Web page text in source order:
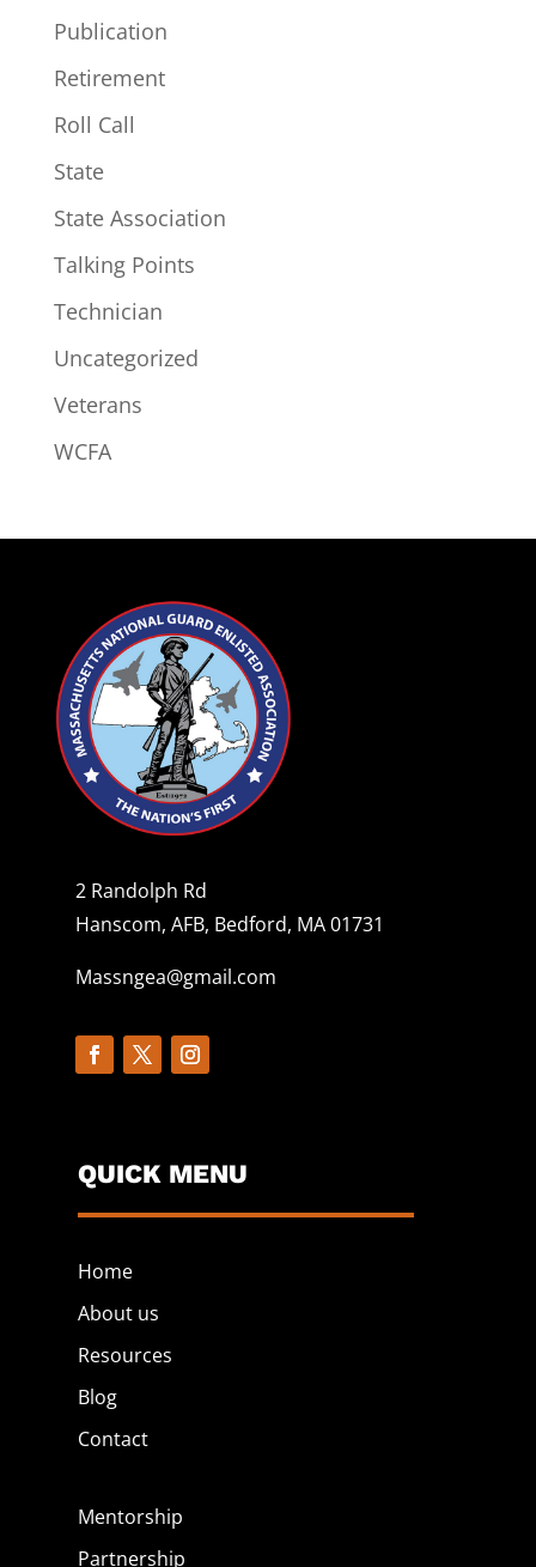
Publication
Retirement
Roll Call
State
State Association
Talking Points
Technician
Uncategorized
Veterans
WCFA
2 Randolph Rd
Hanscom, AFB, Bedford, MA 01731
Massngea@gmail.com
QUICK MENU
Home
About us
Resources
Blog
Contact
Mentorship
Partnership